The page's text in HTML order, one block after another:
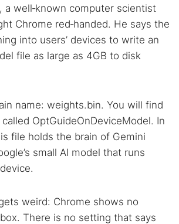
a well‑known computer scientist
Chrome red‑handed. He says the
into users’ devices to write an
file as large as 4GB to disk
name: weights.bin. You will find
OptGuideOnDeviceModel. In
file holds the brain of Gemini
small AI model that runs
weird: Chrome shows no
There is no setting that says